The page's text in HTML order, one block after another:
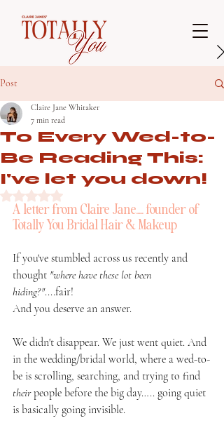
Post
To Every Wed-to-
Be Reading This:
I've let you down!
Claire Jane Whitaker
7 min read
Rated NaN out of 5 stars.
A letter from Claire Jane..... founder of
Totally You Bridal Hair & Makeup
If you've stumbled across us recently and
thought "where have these lot been
hiding?"....fair!
And you deserve an answer.
We didn't disappear. We just went quiet. And
in the wedding/bridal world, where a wed-to-
be is scrolling, searching, and trying to find
their people before the big day….. going quiet
is basically going invisible.